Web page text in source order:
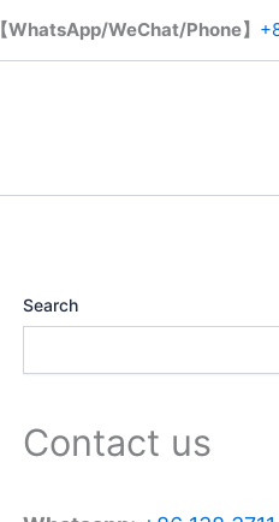
【WhatsApp/WeChat/Phone】
Search
Contact us